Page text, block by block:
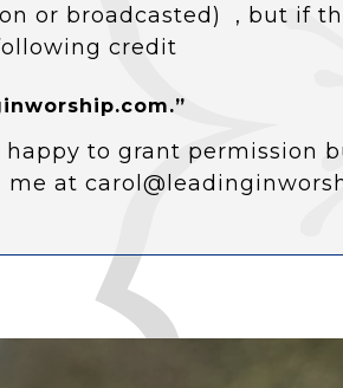
or broadcasted) , but if
credit
to grant permission
at